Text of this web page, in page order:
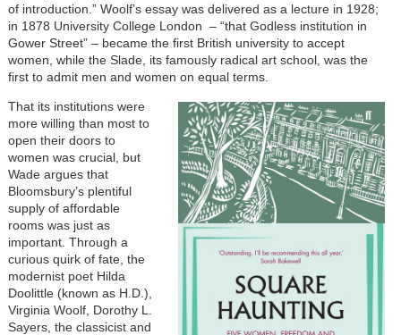
of introduction.” Woolf’s essay was delivered as a lecture in 1928;
in 1878 University College London – “that Godless institution in
Gower Street” – became the first British university to accept
women, while the Slade, its famously radical art school, was the
first to admit men and women on equal terms.
That its institutions were
more willing than most to
open their doors to
women was crucial, but
Wade argues that
Bloomsbury’s plentiful
supply of affordable
rooms was just as
important. Through a
curious quirk of fate, the
modernist poet Hilda
Doolittle (known as H.D.),
Virginia Woolf, Dorothy L.
Sayers, the classicist and